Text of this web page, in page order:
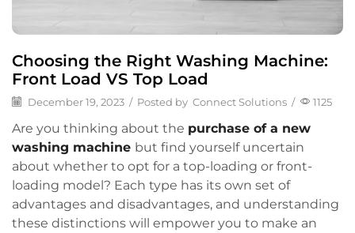
Choosing the Right Washing Machine:
Front Load VS Top Load
December 19, 2023 / Posted by Connect Solutions / 1125
Are you thinking about the purchase of a new
washing machine but find yourself uncertain
about whether to opt for a top-loading or front-
loading model? Each type has its own set of
advantages and disadvantages, and understanding
these distinctions will empower you to make an